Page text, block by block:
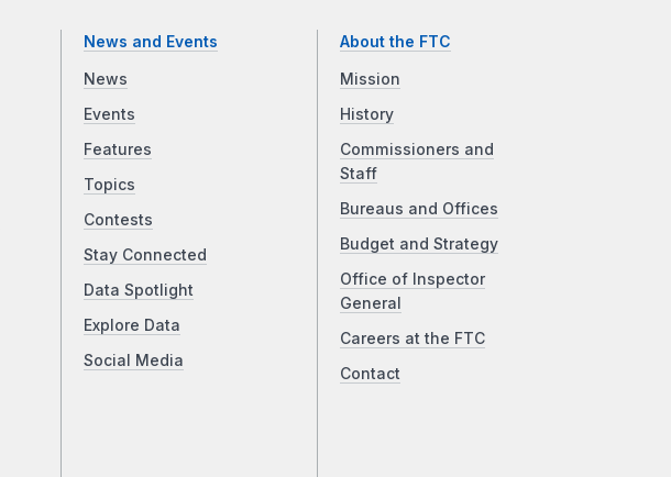
News and Events
News
Events
Features
Topics
Contests
Stay Connected
Data Spotlight
Explore Data
Social Media
About the FTC
Mission
History
Commissioners and
Staff
Bureaus and Offices
Budget and Strategy
Office of Inspector
General
Careers at the FTC
Contact